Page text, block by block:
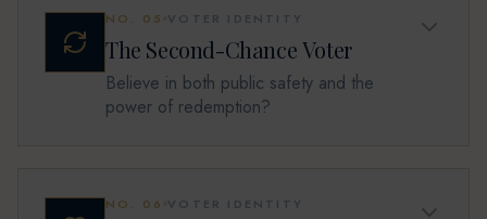
NO. 05 VOTER IDENTITY
The Second-Chance Voter
Believe in both public safety and the
power of redemption?
NO. 06 VOTER IDENTITY